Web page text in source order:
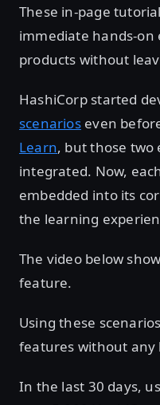
These in-page
immediate hands-on
products without
HashiCorp started
scenarioseven
Learn, but those two
integrated. Now,
embedded into its
the learning
The video below
feature.
Using these
features without any
In the last 30 days,